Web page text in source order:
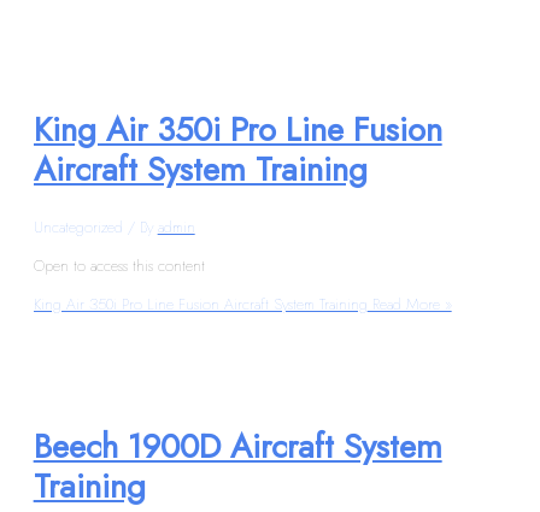
King Air 350i Pro Line Fusion
Aircraft System Training
Uncategorized / By admin
Open to access this content
King Air 350i Pro Line Fusion Aircraft System Training Read More »
Beech 1900D Aircraft System
Training